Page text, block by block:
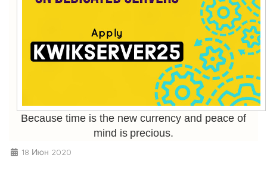
Because time is the new currency and peace of
mind is precious.
18 Июн 2020